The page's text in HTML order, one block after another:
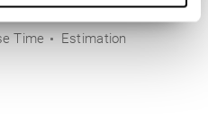
Time Estimation